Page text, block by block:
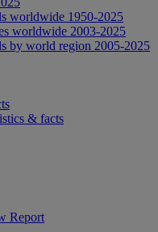
worldwide 1950-2025
worldwide 2003-2025
by world region 2005-2025
& facts
Report